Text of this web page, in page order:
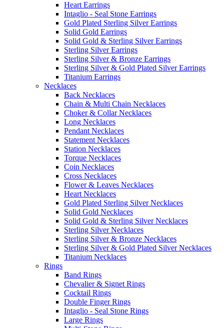
Heart Earrings
Intaglio - Seal Stone Earrings
Gold Plated Sterling Silver Earrings
Solid Gold Earrings
Solid Gold & Sterling Silver Earrings
Sterling Silver Earrings
Sterling Silver & Bronze Earrings
Sterling Silver & Gold Plated Silver Earrings
Titanium Earrings
Necklaces
Back Necklaces
Chain & Multi Chain Necklaces
Choker & Collar Necklaces
Long Necklaces
Pendant Necklaces
Statement Necklaces
Station Necklaces
Torque Necklaces
Coin Necklaces
Cross Necklaces
Flower & Leaves Necklaces
Heart Necklaces
Gold Plated Sterling Silver Necklaces
Solid Gold Necklaces
Solid Gold & Sterling Silver Necklaces
Sterling Silver Necklaces
Sterling Silver & Bronze Necklaces
Sterling Silver & Gold Plated Silver Necklaces
Titanium Necklaces
Rings
Band Rings
Chevalier & Signet Rings
Cocktail Rings
Double Finger Rings
Intaglio - Seal Stone Rings
Large Rings